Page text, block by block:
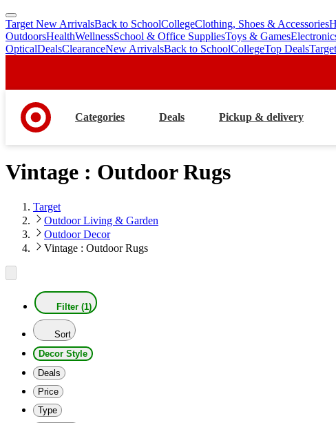
skip
to
main
skip
to
footer
Target New ArrivalsBack to SchoolCollegeClothing, Shoes & Accessories
OutdoorsHealthWellnessSchool & Office SuppliesToys & Games
OpticalDealsClearanceNew ArrivalsBack to SchoolCollegeTop Deals
Categories Deals Pickup & delivery
Vintage : Outdoor Rugs
Target
Outdoor Living & Garden
Outdoor Decor
Vintage : Outdoor Rugs
Filter (1)
Sort
Decor Style
Deals
Price
Type